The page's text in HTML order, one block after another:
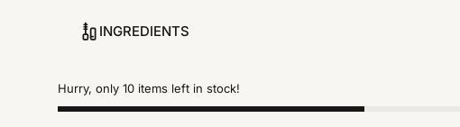
INGREDIENTS
Hurry, only 10 items left in stock!